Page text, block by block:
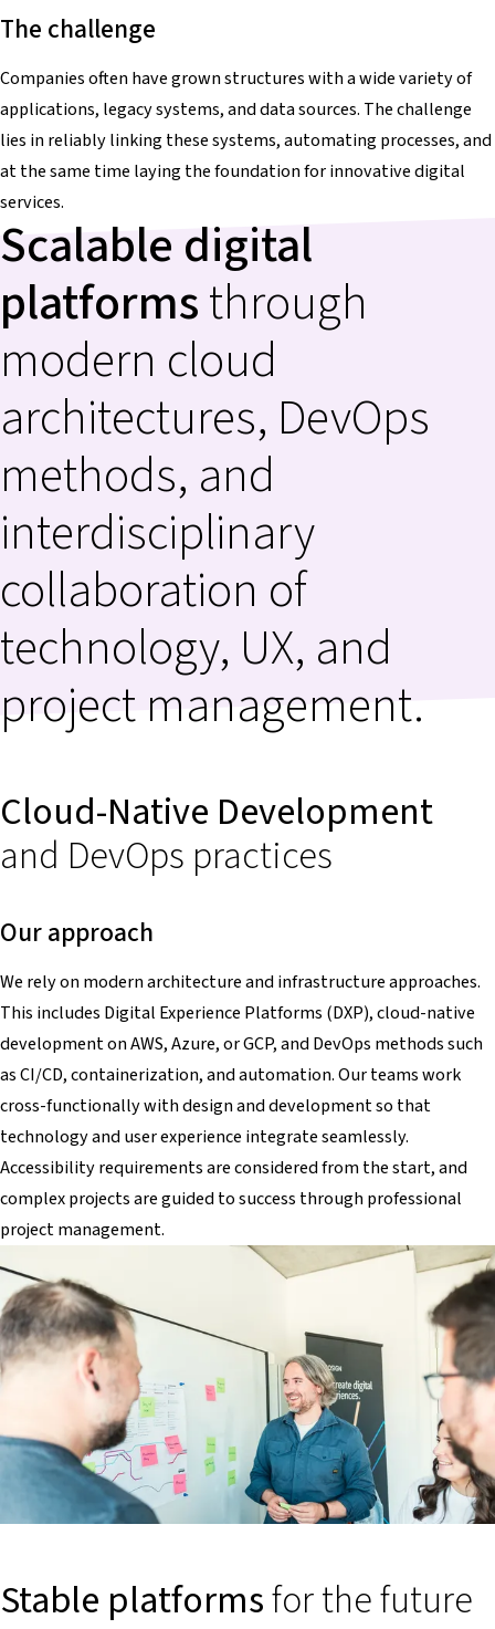
The challenge
Companies often have grown structures with a wide variety of
applications, legacy systems, and data sources. The challenge
lies in reliably linking these systems, automating processes, and
at the same time laying the foundation for innovative digital
services.
Scalable digital
platformsthrough
modern cloud
architectures, DevOps
methods, and
interdisciplinary
collaboration of
technology, UX, and
project management.
Cloud-Native Development
and DevOps practices
Our approach
We rely on modern architecture and infrastructure approaches.
This includes Digital Experience Platforms (DXP), cloud-native
development on AWS, Azure, or GCP, and DevOps methods such
as CI/CD, containerization, and automation. Our teams work
cross-functionally with design and development so that
technology and user experience integrate seamlessly.
Accessibility requirements are considered from the start, and
complex projects are guided to success through professional
project management.
Stable platformsfor the future